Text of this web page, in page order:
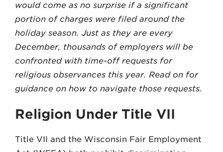
would come as no surprise if a significant
portion of charges were filed around the
holiday season. Just as they are every
December, thousands of employers will be
confronted with time-off requests for
religious observances this year. Read on for
guidance on how to navigate those requests.
Religion Under Title VII
Title VII and the Wisconsin Fair Employment